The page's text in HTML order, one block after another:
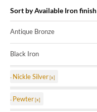
Sort by Available Iron finish
Antique Bronze
Black Iron
Nickle Silver
Pewter